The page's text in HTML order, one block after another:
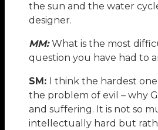
the sun and the water
designer.
MM:What is the most
question you have had to
SM:
I think the hardest
the problem of evil – why
and suffering. It is not so
intellectually hard but